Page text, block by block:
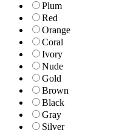
Plum
Red
Orange
Coral
Ivory
Nude
Gold
Brown
Black
Gray
Silver